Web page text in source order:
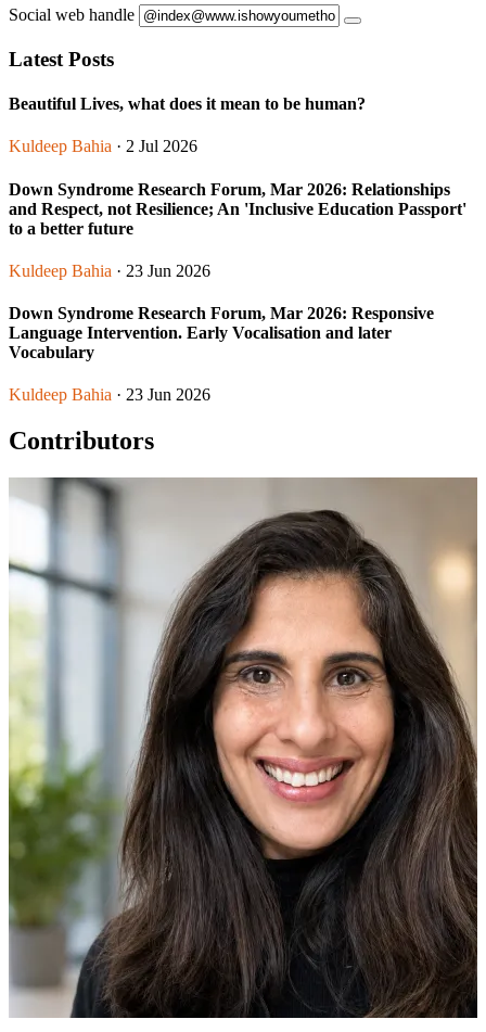
Social web handle
Latest Posts
Beautiful Lives, what does it mean to be human?
Kuldeep Bahia · 2 Jul 2026
Down Syndrome Research Forum, Mar 2026: Relationships
and Respect, not Resilience; An 'Inclusive Education Passport'
to a better future
Kuldeep Bahia · 23 Jun 2026
Down Syndrome Research Forum, Mar 2026: Responsive
Language Intervention. Early Vocalisation and later
Vocabulary
Kuldeep Bahia · 23 Jun 2026
Contributors